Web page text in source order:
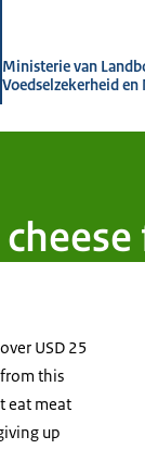
Ministerie van
Voedselzekerheid en
USD 25
this
eat meat
up